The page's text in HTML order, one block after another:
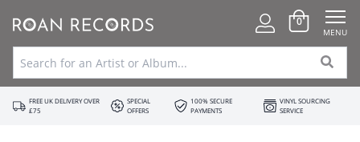
0
MENU
FREE UK DELIVERY OVER
£75
SPECIAL
OFFERS
100% SECURE
PAYMENTS
VINYL SOURCING
SERVICE